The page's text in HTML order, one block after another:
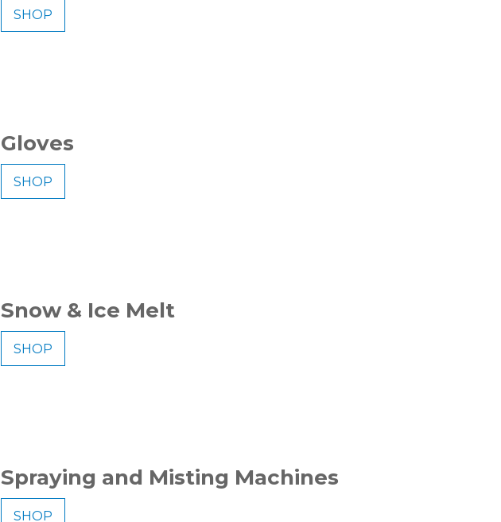
SHOP
Gloves
SHOP
Snow & Ice Melt
SHOP
Spraying and Misting Machines
SHOP